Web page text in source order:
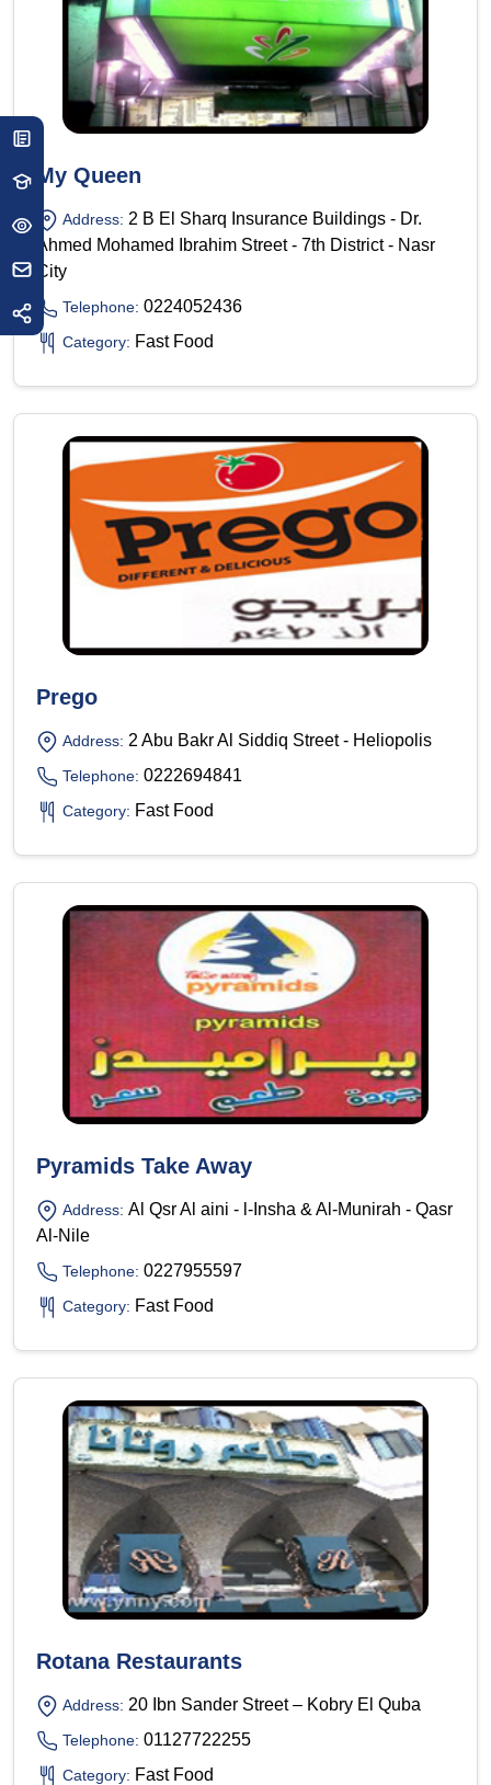
My Queen
Address: 2 B El Sharq Insurance Buildings - Dr.
Ahmed Mohamed Ibrahim Street - 7th District - Nasr
City
Telephone: 0224052436
Category: Fast Food
Prego
Address: 2 Abu Bakr Al Siddiq Street - Heliopolis
Telephone: 0222694841
Category: Fast Food
Pyramids Take Away
Address: Al Qsr Al aini - l-Insha & Al-Munirah - Qasr
Al-Nile
Telephone: 0227955597
Category: Fast Food
Rotana Restaurants
Address: 20 Ibn Sander Street – Kobry El Quba
Telephone: 01127722255
Category: Fast Food